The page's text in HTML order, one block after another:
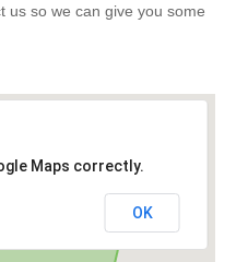
us so we can give you some
Maps correctly.
OK